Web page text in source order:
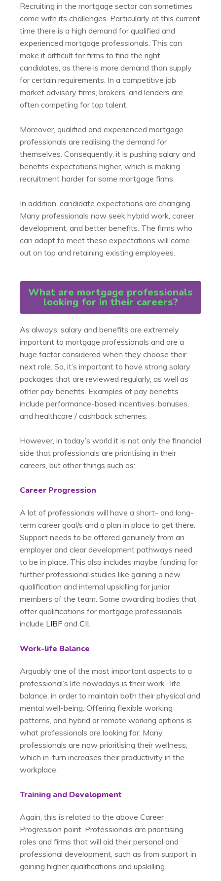
Recruiting in the mortgage sector can sometimes
come with its challenges. Particularly at this current
time there is a high demand for qualified and
experienced mortgage professionals. This can
make it difficult for firms to find the right
candidates, as there is more demand than supply
for certain requirements. In a competitive job
market advisory firms, brokers, and lenders are
often competing for top talent.
Moreover, qualified and experienced mortgage
professionals are realising the demand for
themselves. Consequently, it is pushing salary and
benefits expectations higher, which is making
recruitment harder for some mortgage firms.
In addition, candidate expectations are changing.
Many professionals now seek hybrid work, career
development, and better benefits. The firms who
can adapt to meet these expectations will come
out on top and retaining existing employees.
What are mortgage professionals
looking for in their careers?
As always, salary and benefits are extremely
important to mortgage professionals and are a
huge factor considered when they choose their
next role. So, it’s important to have strong salary
packages that are reviewed regularly, as well as
other pay benefits. Examples of pay benefits
include performance-based incentives, bonuses,
and healthcare / cashback schemes.
However, in today’s world it is not only the financial
side that professionals are prioritising in their
careers, but other things such as:
Career Progression
A lot of professionals will have a short- and long-
term career goal/s and a plan in place to get there.
Support needs to be offered genuinely from an
employer and clear development pathways need
to be in place. This also includes maybe funding for
further professional studies like gaining a new
qualification and internal upskilling for junior
members of the team. Some awarding bodies that
offer qualifications for mortgage professionals
include LIBF and CII
Work-life Balance
Arguably one of the most important aspects to a
professional’s life nowadays is their work- life
balance, in order to maintain both their physical and
mental well-being. Offering flexible working
patterns, and hybrid or remote working options is
what professionals are looking for. Many
professionals are now prioritising their wellness,
which in-turn increases their productivity in the
workplace.
Training and Development
Again, this is related to the above Career
Progression point. Professionals are prioritising
roles and firms that will aid their personal and
professional development, such as from support in
gaining higher qualifications and upskilling.